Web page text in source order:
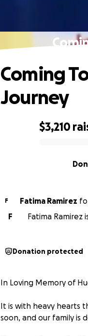
$3,210
Coming
Journey
F Fatima Ramirez
F
Fatima Ramirez
Donation protected
In Loving Memory of
It is with heavy hearts
soon, and our family is